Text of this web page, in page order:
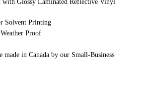
with Glossy Laminated Reflective Vinyl
Solvent Printing
Proof
made in Canada by our Small-Business